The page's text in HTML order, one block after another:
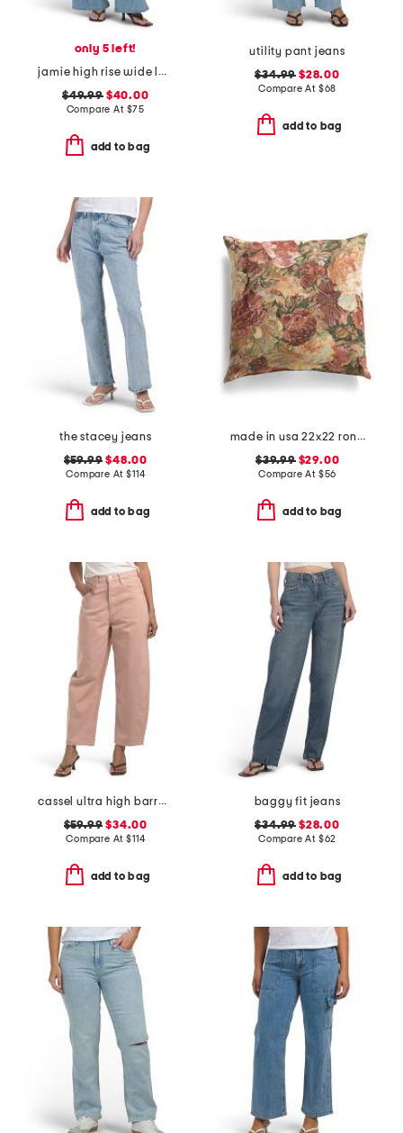
only 5 left!
jamie high rise wide leg jeans with forward seams
$49.99$40.00
Compare At $75
add to bag
utility pant jeans
$34.99 $28.00
Compare At $68
add to bag
the stacey jeans
$59.99 $48.00
Compare At$114
add to bag
made in usa 22x22 ronna rose floral tapestry oversized pillow
$39.99$29.00
Compare At $56
add to bag
cassel ultra high barrel jeans
$59.99 $34.00
Compare At$114
add to bag
baggy fit jeans
$34.99 $28.00
Compare At $62
add to bag